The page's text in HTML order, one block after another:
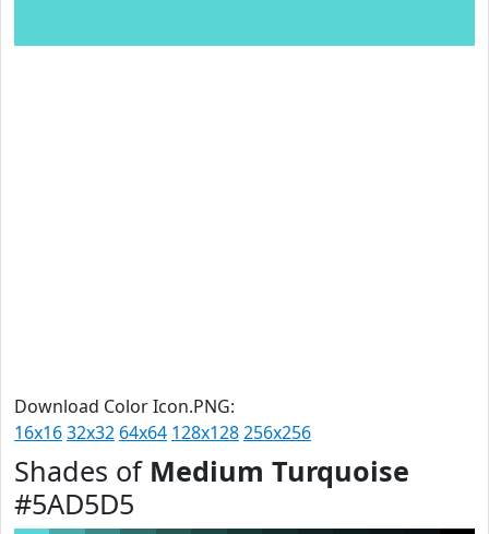
Download Color Icon.PNG:
16x1632x32 64x64 128x128256x256
Shades of Medium Turquoise
#5AD5D5